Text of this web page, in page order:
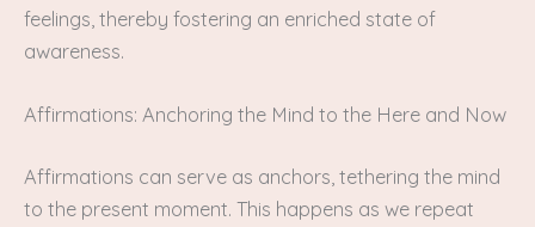
feelings, thereby fostering an enriched state of
awareness.
Affirmations: Anchoring the Mind to the Here and Now
Affirmations can serve as anchors, tethering the mind
to the present moment. This happens as we repeat